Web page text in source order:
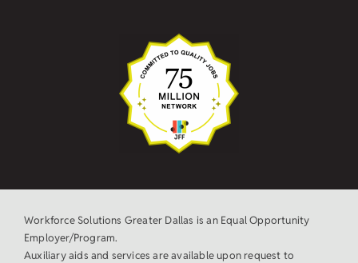
Workforce Solutions Greater Dallas is an Equal Opportunity
Employer/Program.
Auxiliary aids and services are available upon request to